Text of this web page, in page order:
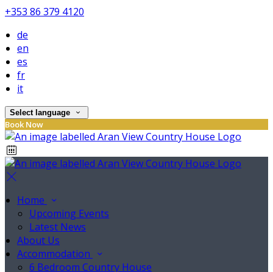
+353 86 379 4120
de
en
es
fr
it
Select language
Book Now
Home
Upcoming Events
Latest News
About Us
Accommodation
6 Bedroom Country House